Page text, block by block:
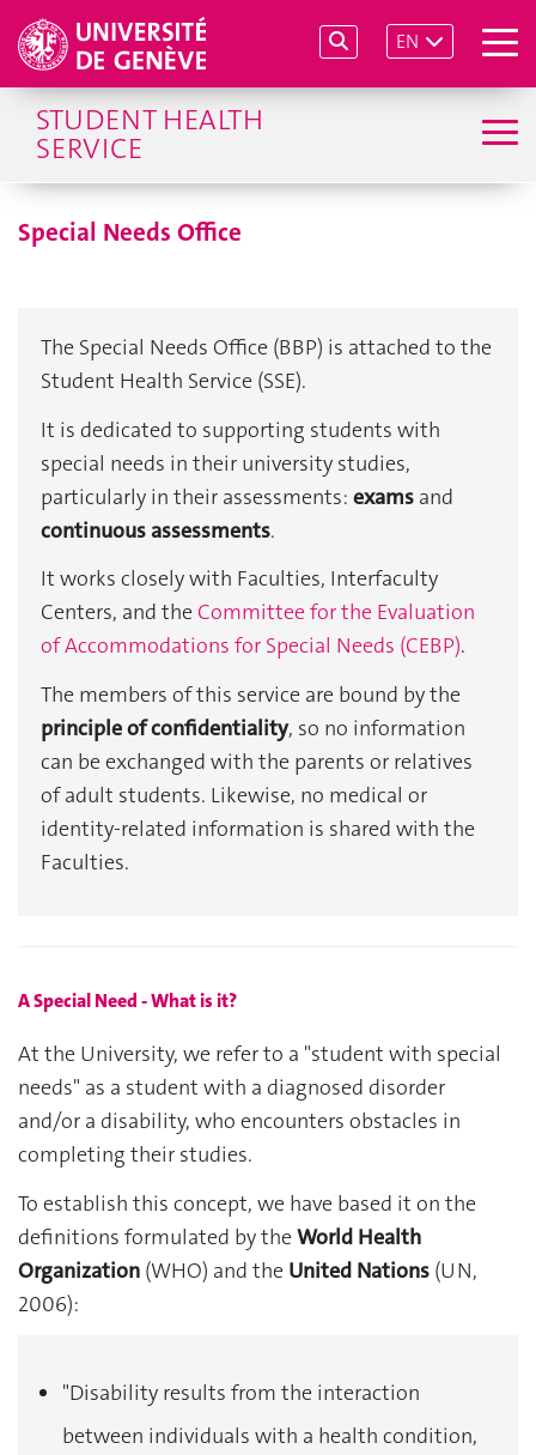
EN
STUDENT HEALTH
SERVICE
Home Special needs
Special Needs Office
The Special Needs Office (BBP) is attached to the
Student Health Service (SSE).
It is dedicated to supporting students with
special needs in their university studies,
particularly in their assessments: exams
continuous assessments.
It works closely with Faculties, Interfaculty
Centers, and the Committee for the Evaluation
of Accommodations for Special Needs (CEBP).
principle of confidentiality, so no information
can be exchanged with the parents or relatives
of adult students. Likewise, no medical or
identity-related information is shared with the
Faculties.
A Special Need - What is it?
At the University, we refer to a "student with special
needs" as a student with a diagnosed disorder
and/or a disability, who encounters obstacles in
completing their studies.
To establish this concept, we have based it on the
definitions formulated by theWorld Health
Organization (WHO) and the United Nations (UN,
2006):
"Disability results from the interaction
between individuals with a health condition,